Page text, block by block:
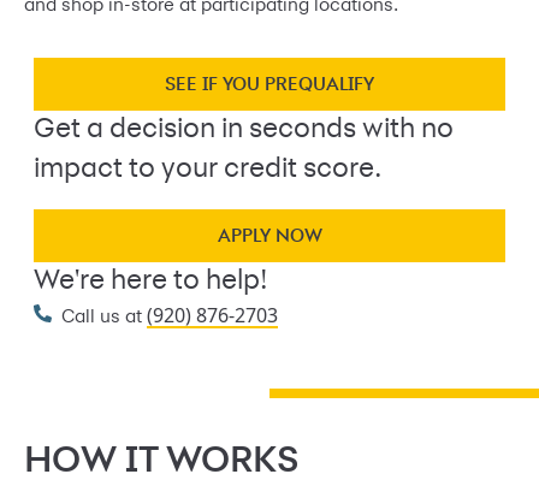
and shop in-store at participating locations.
SEE IF YOU PREQUALIFY
Get a decision in seconds with no
impact to your credit score.
APPLY NOW
We're here to help!
Call us at (920) 876-2703
HOW IT WORKS